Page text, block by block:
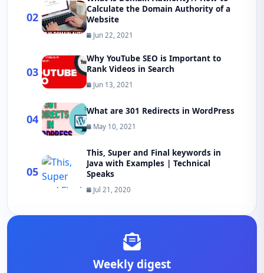
02
Calculate the Domain Authority of a
Website
Jun 22, 2021
03
Why YouTube SEO is Important to
Rank Videos in Search
Jun 13, 2021
04
What are 301 Redirects in WordPress
May 10, 2021
05
This, Super and Final keywords in
Java with Examples | Technical
Speaks
Jul 21, 2020
Weekly digest